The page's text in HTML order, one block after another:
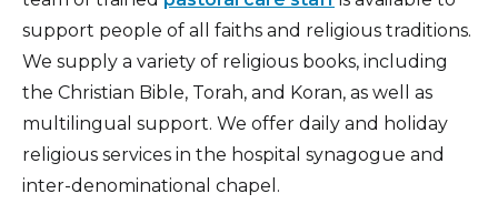
support people of all faiths and religious traditions.
We supply a variety of religious books, including
the Christian Bible, Torah, and Koran, as well as
multilingual support. We offer daily and holiday
religious services in the hospital synagogue and
inter-denominational chapel.